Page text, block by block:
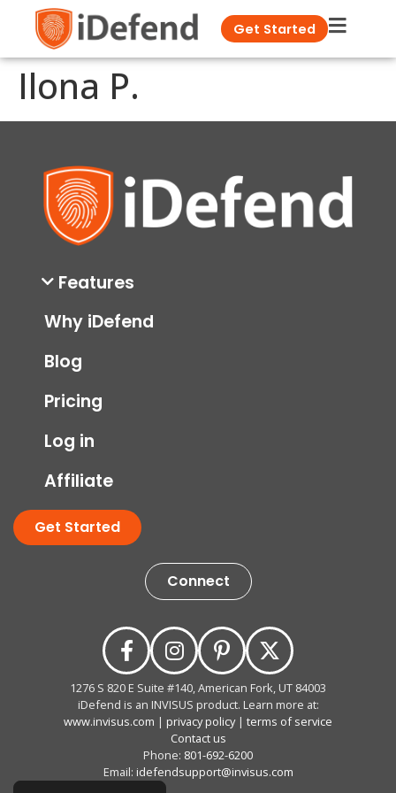
Get Started
Ilona P.
Features
Why iDefend
Blog
Pricing
Log in
Affiliate
Get Started
Connect
1276 S 820 E Suite #140, American Fork, UT 84003
iDefend is an INVISUS product. Learn more at:
www.invisus.com | privacy policy| terms of service
Contact us
Phone: 801-692-6200
Email: idefendsupport@invisus.com